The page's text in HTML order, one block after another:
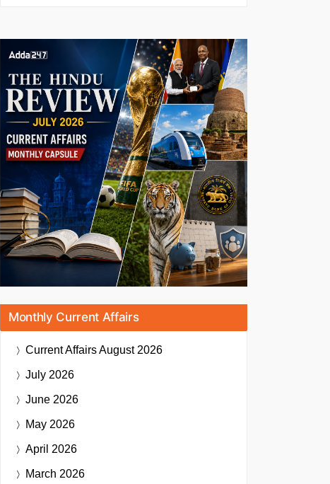
Monthly Current Affairs
Current AffairsAugust 2026
July 2026
June 2026
May 2026
April 2026
March 2026